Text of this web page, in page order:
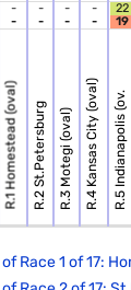
-
-
-
-
-
-
-
-
22
19
R.1 Homestead (oval)R.2 St.PetersburgR.3 Motegi (oval)R.4 Kansas City (oval)R.5 Indianapolis (ov.
Race 1 of 17: